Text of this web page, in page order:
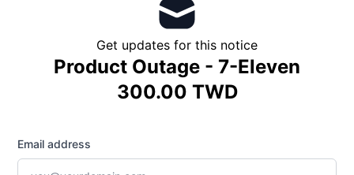
Get updates for this notice
Product Outage - 7-Eleven
300.00 TWD
Email address